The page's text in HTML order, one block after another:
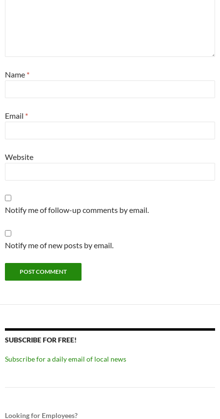
Name *
Email *
Website
Notify me of follow-up comments by email.
Notify me of new posts by email.
SUBSCRIBE FOR FREE!
Subscribe for a daily email of local news
Looking for Employees?